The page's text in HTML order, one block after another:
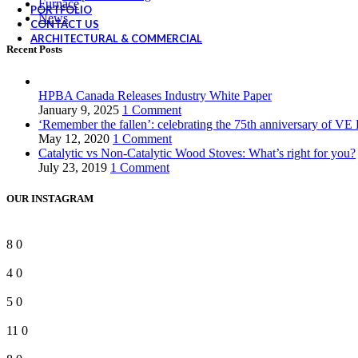
PORTFOLIO
CONTACT US
ARCHITECTURAL & COMMERCIAL
Furnace
News
Recent Posts
HPBA Canada Releases Industry White Paper
January 9, 2025 1 Comment
‘Remember the fallen’: celebrating the 75th anniversary of VE
May 12, 2020 1 Comment
Catalytic vs Non-Catalytic Wood Stoves: What’s right for you?
July 23, 2019 1 Comment
OUR INSTAGRAM
8 0
4 0
5 0
11 0